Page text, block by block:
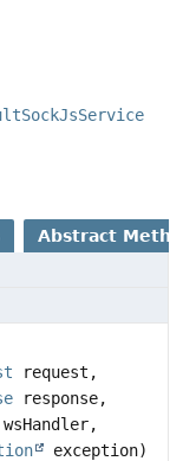
Abstract
request,
response,
wsHandler,
exception)